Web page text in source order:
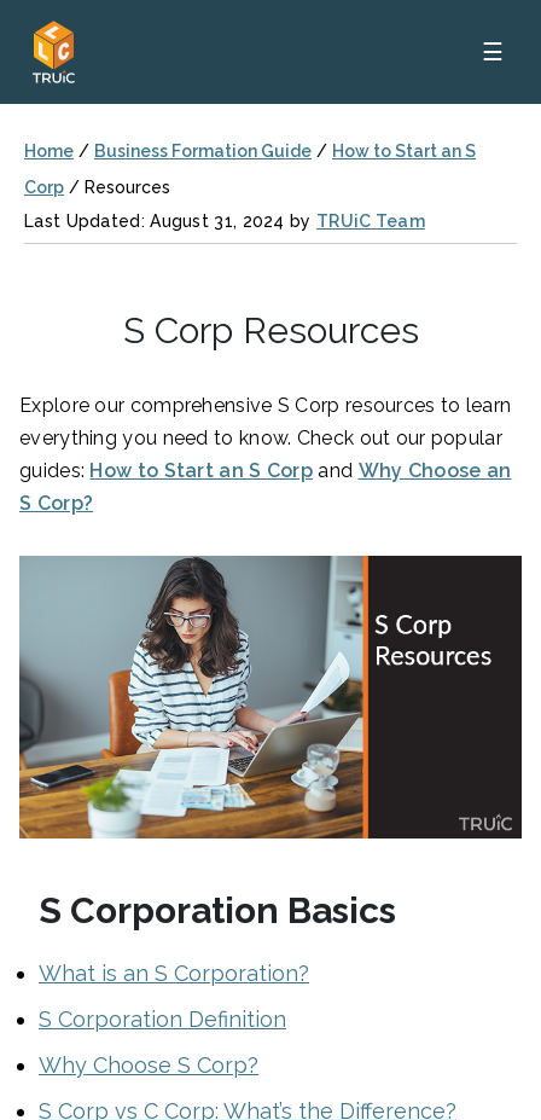
☰
Home / Business Formation Guide / How to Start an S
Corp / Resources
Last Updated: August 31, 2024 by TRUiC Team
S Corp Resources
Explore our comprehensive S Corp resources to learn
everything you need to know. Check out our popular
guides: How to Start an S Corp and Why Choose an
S Corp?
S Corporation Basics
What is an S Corporation?
S Corporation Definition
Why Choose S Corp?
S Corp vs C Corp: What’s the Difference?